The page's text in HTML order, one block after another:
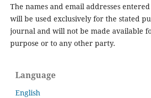
The names and email addresses
will be used exclusively for the stated
journal and will not be made available
purpose or to any other party.
Language
English